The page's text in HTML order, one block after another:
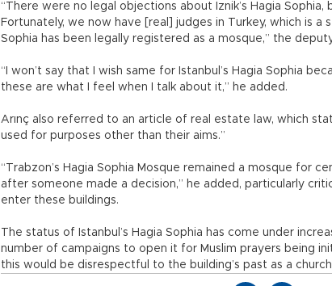
“There were no legal objections about İznik’s Hagia
Fortunately, we now have [real] judges in Turkey, which is a
Sophia has been legally registered as a mosque,” the
“I won’t say that I wish same for Istanbul’s Hagia Sophia
these are what I feel when I talk about it,” he added.
Arınç also referred to an article of real estate law, which
used for purposes other than their aims.”
“Trabzon’s Hagia Sophia Mosque remained a mosque for
after someone made a decision,” he added, particularly
enter these buildings.
The status of Istanbul’s Hagia Sophia has come under
number of campaigns to open it for Muslim prayers being
this would be disrespectful to the building’s past as a